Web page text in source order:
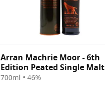
Arran Machrie Moor - 6th
Edition Peated Single Malt
Scot
700ml • 46%